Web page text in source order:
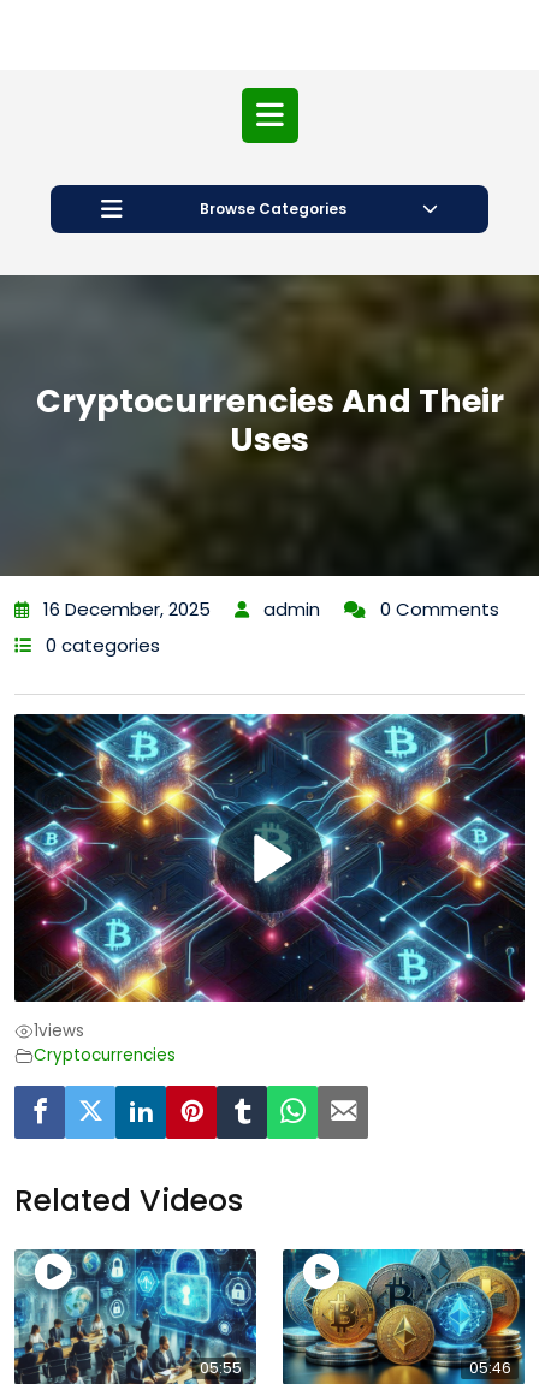
Open
Button
Browse Categories
Cryptocurrencies And Their
Uses
16 December, 2025 admin
0 Comments
0 categories
1views
Cryptocurrencies
Related Videos
05:55 05:46